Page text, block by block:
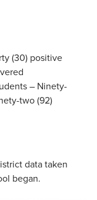
(30) positive
– Ninety-
two (92)
data taken
began.